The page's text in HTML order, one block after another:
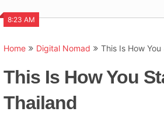
8:23 AM
Home Digital Nomad This Is How
This Is How You
Thailand